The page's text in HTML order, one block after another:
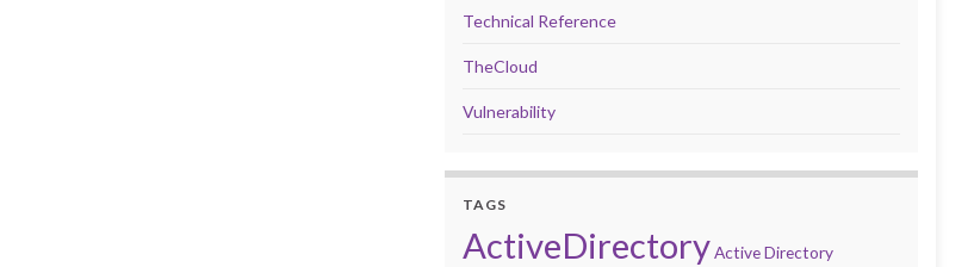
Technical Reference
TheCloud
Vulnerability
TAGS
ActiveDirectoryActive Directory